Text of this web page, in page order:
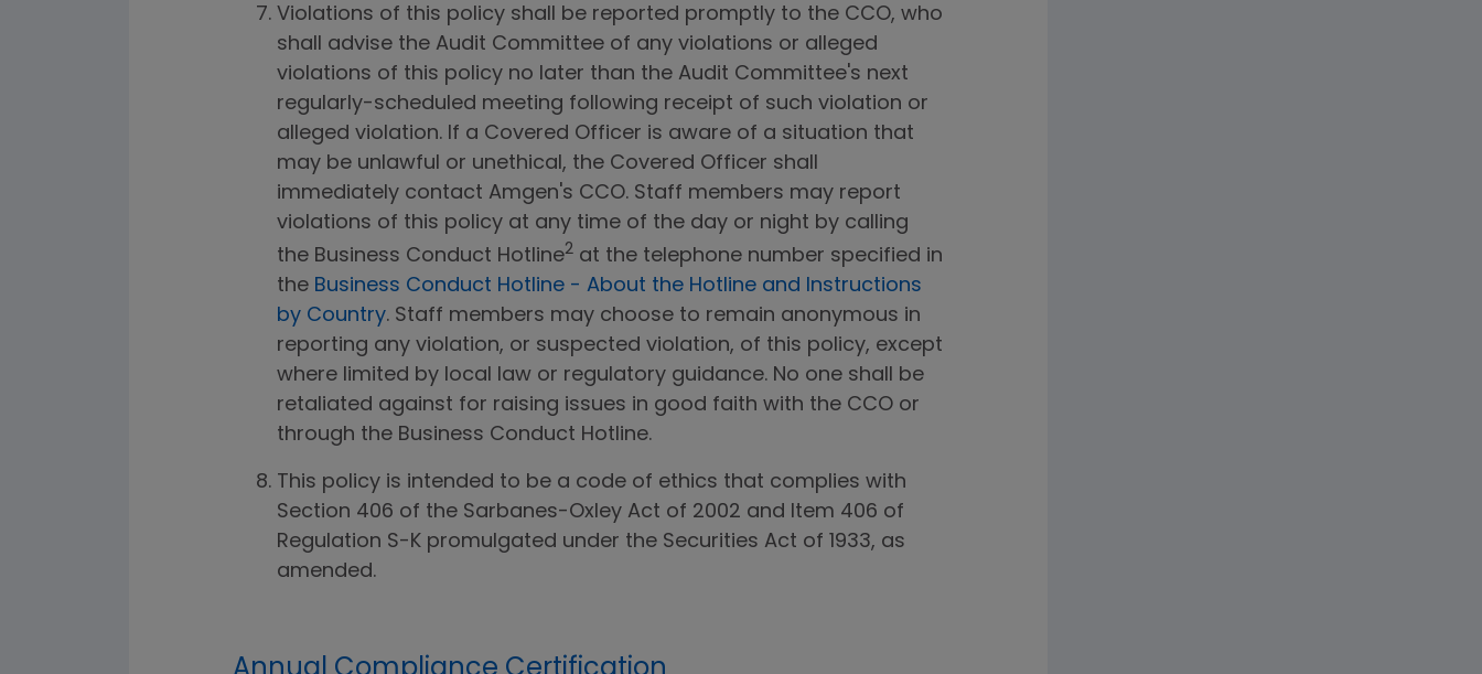
Violations of this policy shall be reported promptly to the CCO, who
shall advise the Audit Committee of any violations or alleged
violations of this policy no later than the Audit Committee's next
regularly-scheduled meeting following receipt of such violation or
alleged violation. If a Covered Officer is aware of a situation that
may be unlawful or unethical, the Covered Officer shall
immediately contact Amgen's CCO. Staff members may report
violations of this policy at any time of the day or night by calling
the Business Conduct Hotline2 at the telephone number specified in
the Business Conduct Hotline - About the Hotline and Instructions
by Country. Staff members may choose to remain anonymous in
reporting any violation, or suspected violation, of this policy, except
where limited by local law or regulatory guidance. No one shall be
retaliated against for raising issues in good faith with the CCO or
through the Business Conduct Hotline.
This policy is intended to be a code of ethics that complies with
Section 406 of the Sarbanes-Oxley Act of 2002 and Item 406 of
Regulation S-K promulgated under the Securities Act of 1933, as
amended.